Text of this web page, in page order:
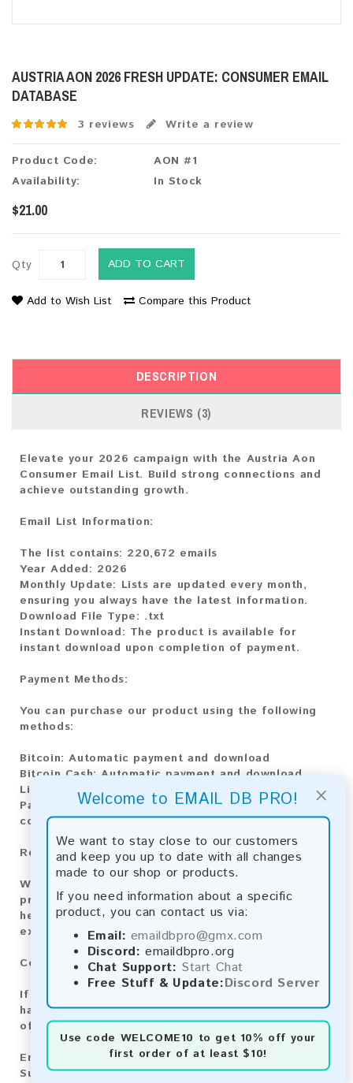
×
Welcome to EMAIL DB PRO!
We want to stay close to our customers
and keep you up to date with all changes
made to our shop or products.
If you need information about a specific
product, you can contact us via:
Email: emaildbpro@gmx.com
Discord: emaildbpro.org
Chat Support: Start Chat
Free Stuff & Update:Discord Server
Use code WELCOME10 to get 10% off your
first order of at least $10!
AUSTRIA AON 2026 FRESH UPDATE: CONSUMER EMAIL
DATABASE
3 reviews Write a review
Product Code:
AON #1
Availability:
In Stock
$21.00
Qty ADD TO CART
Add to Wish List Compare this Product
DESCRIPTION
REVIEWS (3)
Elevate your 2026 campaign with the Austria Aon
Consumer Email List. Build strong connections and
achieve outstanding growth.
Email List Information:
The list contains: 220,672 emails
Year Added: 2026
Monthly Update: Lists are updated every month,
ensuring you always have the latest information.
Download File Type: .txt
Instant Download: The product is available for
instant download upon completion of payment.
Payment Methods:
You can purchase our product using the following
methods:
Bitcoin:Automatic payment and download
Bitcoin Cash: Automatic payment and download
Litecoin:
Automatic payment and download
Paysafecard:Manual payment and download, please
contact us.
Reviews:
We value your feedback! After purchasing our
product, we encourage you to leave a review to
help us improve our services and share your
experience with other customers.
Contact for Larger Lists:
If you are interested in purchasing larger lists or
have any other inquiries, please contact us via one
of the following methods:
Email:
emaildbpro@gmx.com
Support Chat